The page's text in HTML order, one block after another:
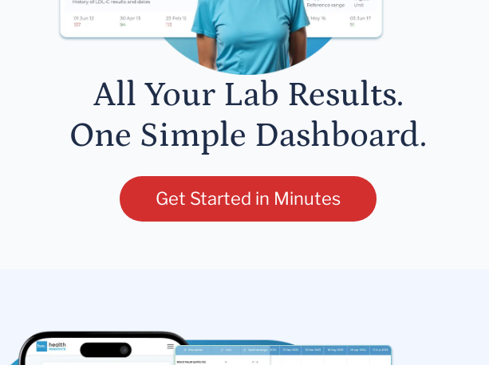
All Your Lab Results.
One Simple Dashboard.
Get Started in Minutes